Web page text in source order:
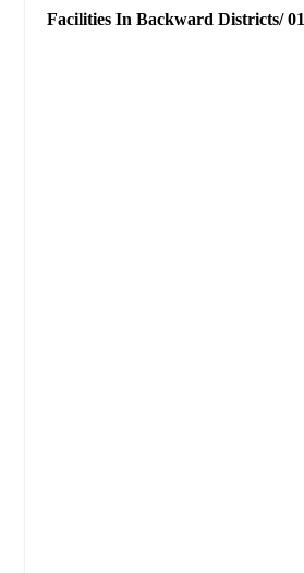
Facilities In Backward Districts/ 01